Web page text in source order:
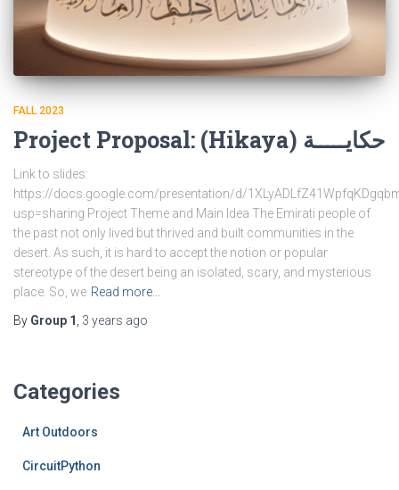
FALL 2023
Project Proposal: (Hikaya) حكايـــــة
Link to slides:
https://docs.google.com/presentation/d/
usp=sharing Project Theme and Main Idea The Emirati people of
the past not only lived but thrived and built communities in the
desert. As such, it is hard to accept the notion or popular
stereotype of the desert being an isolated, scary, and mysterious
place. So, we Read more…
By Group 1 3 years ago
Categories
Art Outdoors
CircuitPython